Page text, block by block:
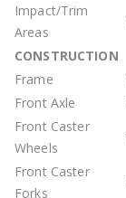
Impact/Trim
Areas
CONSTRUCTION
Frame
Front Axle
Front Caster
Wheels
Front Caster
Forks